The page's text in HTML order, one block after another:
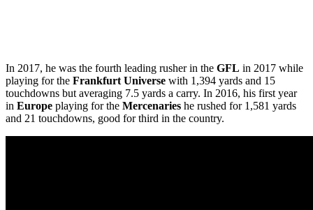
In 2017, he was the fourth leading rusher in the GFL in 2017 while
playing for the Frankfurt Universe with 1,394 yards and 15
touchdowns but averaging 7.5 yards a carry. In 2016, his first year
in Europe playing for the Mercenaries he rushed for 1,581 yards
and 21 touchdowns, good for third in the country.